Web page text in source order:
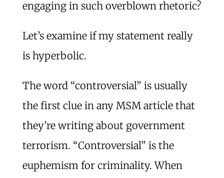
engaging in such overblown rhetoric?
Let’s examine if my statement really
is hyperbolic.
The word “controversial” is usually
the first clue in any MSM article that
they’re writing about government
terrorism. “Controversial” is the
euphemism for criminality. When